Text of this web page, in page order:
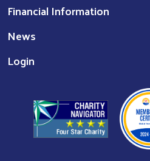
Financial Information
News
Login